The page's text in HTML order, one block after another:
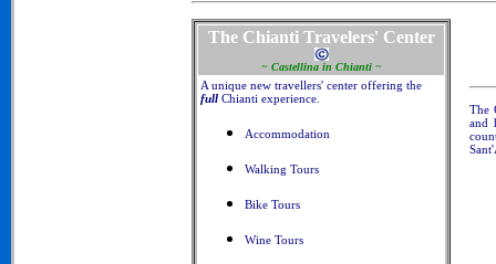
The Chianti Travelers' Center
~ Castellina in Chianti ~
A unique new travellers' center offering the
full Chianti experience.
Accommodation
Walking Tours
Bike Tours
Wine Tours
The
and